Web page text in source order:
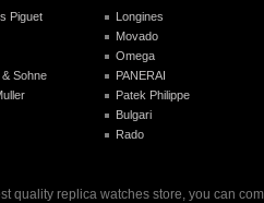
Piguet
Sohne
Longines
Movado
Omega
PANERAI
Patek Philippe
Bulgari
Rado
quality replica watches store, you can